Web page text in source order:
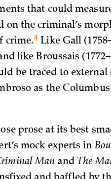
that could
on the criminal’s
crime.4 Like Gall
like Broussais
be traced to
as the
prose at its best
mock experts in
Man and The